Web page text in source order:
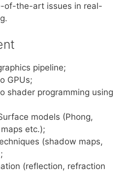
of-the-art issues in real-
pipeline;
GPUs;
shader programming using
models (Phong,
etc.);
(shadow maps,
(reflection, refraction